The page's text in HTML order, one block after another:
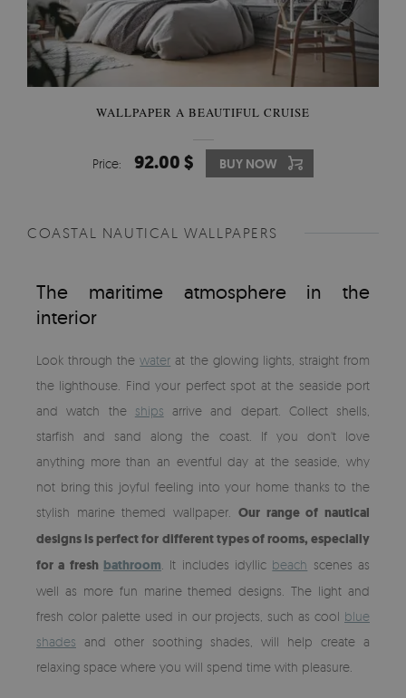
WALLPAPER A BEAUTIFUL CRUISE
Price: 92.00 $ BUY NOW
COASTAL NAUTICAL WALLPAPERS
The maritime atmosphere in the
interior
Look through thewater at the glowing lights, straight from
the lighthouse. Find your perfect spot at the seaside port
and watch the ships arrive and depart. Collect shells,
starfish and sand along the coast. If you don't love
anything more than an eventful day at the seaside, why
not bring this joyful feeling into your home thanks to the
stylish marine themed wallpaper. Our range of nautical
designs is perfect for different types of rooms, especially
for a fresh bathroom . It includes idyllic beach scenes as
well as more fun marine themed designs. The light and
fresh color palette used in our projects, such as cool blue
shades and other soothing shades, will help create a
relaxing space where you will spend time with pleasure.